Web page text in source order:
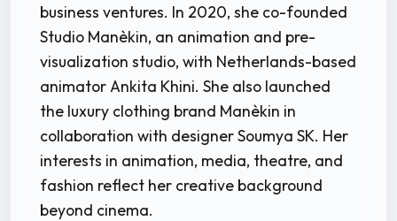
business ventures. In 2020, she co-founded
Studio Manèkin, an animation and pre-
visualization studio, with Netherlands-based
animator Ankita Khini. She also launched
the luxury clothing brand Manèkin in
collaboration with designer Soumya SK. Her
interests in animation, media, theatre, and
fashion reflect her creative background
beyond cinema.